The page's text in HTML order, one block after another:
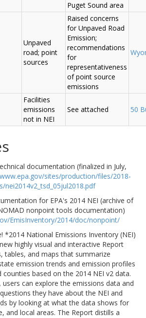
Puget Sound area
Unpaved
road; point
sources
Raised concerns
for Unpaved Road
Emission;
recommendations
for
representativeness
of point source
emissions
Facilities
emissions
not in NEI
See attached 50
documentation (finalized in July,
sites/production/files/2018-
nei2014v2_tsd_05jul2018.pdf
for EPA's 2014 NEI (archive of
nonpoint tools documentation)
EmisInventory/2014/doc/nonpoint/
*2014 National Emissions Inventory (NEI)
highly visual and interactive Report
tables, and maps that summarize
emission trends and emission profiles
based on the 2014 NEI v2 data.
can explore the emissions data and
they have about the NEI and
by looking at what the data shows for
and local areas. The Report distills a